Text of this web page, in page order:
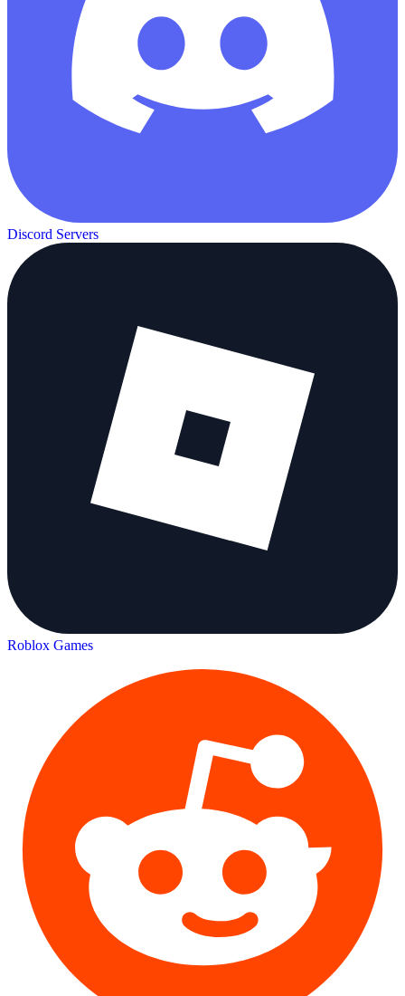
Discord Servers
Roblox Games